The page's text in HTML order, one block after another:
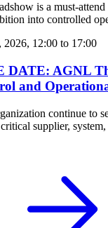
is a must-
into controlled
2026, 12:00 to 17:00
DATE: AGNL
and
continue to
supplier, system,